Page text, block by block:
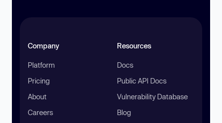
Company
Platform
Pricing
About
Careers
Resources
Docs
Public API Docs
Vulnerability Database
Blog